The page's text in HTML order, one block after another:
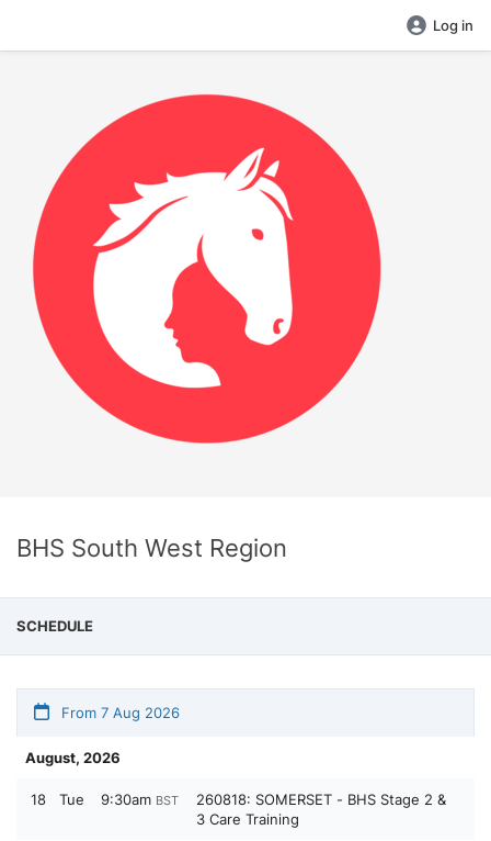
Log in
BHS South West Region
SCHEDULE
From 7 Aug 2026
August, 2026
18 Tue 9:30am BST
260818: SOMERSET - BHS Stage 2 &
3 Care Training